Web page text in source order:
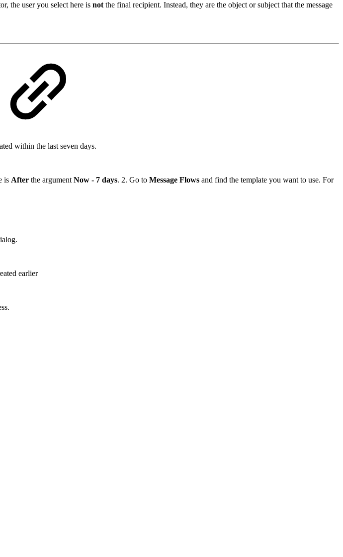
the user you select here is not the final recipient. Instead, they are the object or subject that the message
within the last seven days.
is After the argument Now - 7 days. 2. Go to Message Flows and find the template you want to use. For
earlier